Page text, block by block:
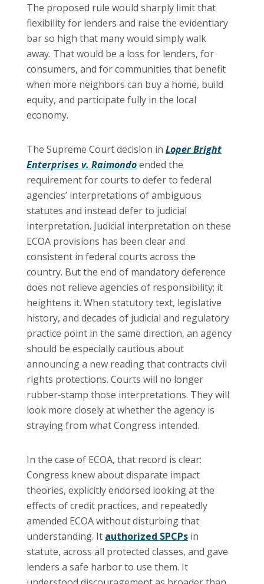
The proposed rule would sharply limit that
flexibility for lenders and raise the evidentiary
bar so high that many would simply walk
away. That would be a loss for lenders, for
consumers, and for communities that benefit
when more neighbors can buy a home, build
equity, and participate fully in the local
economy.
The Supreme Court decision in Loper Bright
Enterprises v. Raimondoended the
requirement for courts to defer to federal
agencies’ interpretations of ambiguous
statutes and instead defer to judicial
interpretation. Judicial interpretation on these
ECOA provisions has been clear and
consistent in federal courts across the
country. But the end of mandatory deference
does not relieve agencies of responsibility; it
heightens it. When statutory text, legislative
history, and decades of judicial and regulatory
practice point in the same direction, an agency
should be especially cautious about
announcing a new reading that contracts civil
rights protections. Courts will no longer
rubber‑stamp those interpretations. They will
look more closely at whether the agency is
straying from what Congress intended.
In the case of ECOA, that record is clear:
Congress knew about disparate impact
theories, explicitly endorsed looking at the
effects of credit practices, and repeatedly
amended ECOA without disturbing that
understanding. It authorized SPCPs in
statute, across all protected classes, and gave
lenders a safe harbor to use them. It